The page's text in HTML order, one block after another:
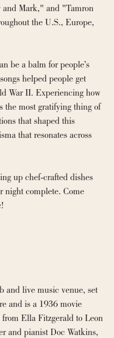
Mark," and "Tamron
the U.S., Europe,
be a balm for people’s
helped people get
War II. Experiencing how
the most gratifying thing of
that shaped this
that resonates across
up chef-crafted dishes
night complete. Come
and live music venue, set
and is a 1936 movie
from Ella Fitzgerald to Leon
and pianist Doc Watkins,